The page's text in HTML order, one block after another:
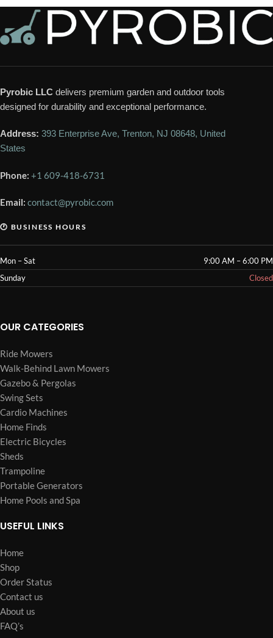
Pyrobic LLC delivers premium garden and outdoor tools
designed for durability and exceptional performance.
Address: 393 Enterprise Ave, Trenton, NJ 08648, United
States
Phone: +1 609-418-6731
Email: contact@pyrobic.com
🕐 BUSINESS HOURS
Mon – Sat
9:00 AM – 6:00 PM
Sunday
Closed
OUR CATEGORIES
Ride Mowers
Walk-Behind Lawn Mowers
Gazebo & Pergolas
Swing Sets
Cardio Machines
Home Finds
Electric Bicycles
Sheds
Trampoline
Portable Generators
Home Pools and Spa
USEFUL LINKS
Home
Shop
Order Status
Contact us
About us
FAQ’s